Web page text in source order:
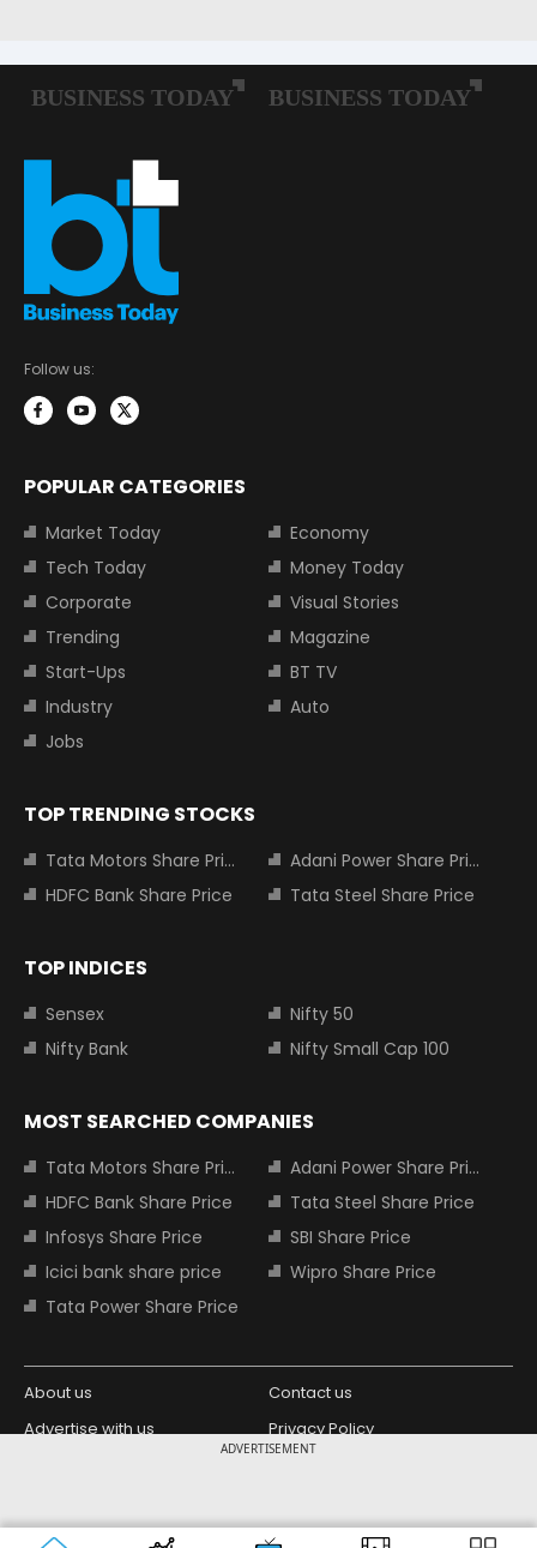
ADVERTISEMENT
Follow us:
POPULAR CATEGORIES
Market Today
Economy
Tech Today
Money Today
Corporate
Visual Stories
Trending
Magazine
Start-Ups
BT TV
Industry
Auto
Jobs
TOP TRENDING STOCKS
Tata Motors Share Price
Adani Power Share Price
HDFC Bank Share Price
Tata Steel Share Price
TOP INDICES
Sensex
Nifty 50
Nifty Bank
Nifty Small Cap 100
MOST SEARCHED COMPANIES
Tata Motors Share Price
Adani Power Share Price
HDFC Bank Share Price
Tata Steel Share Price
Infosys Share Price
SBI Share Price
Icici bank share price
Wipro Share Price
Tata Power Share Price
About us
Contact us
Advertise with us
Privacy Policy
Copyright © 2026 Living Media India
Limited. For reprint rights: Syndications
Design Partner: